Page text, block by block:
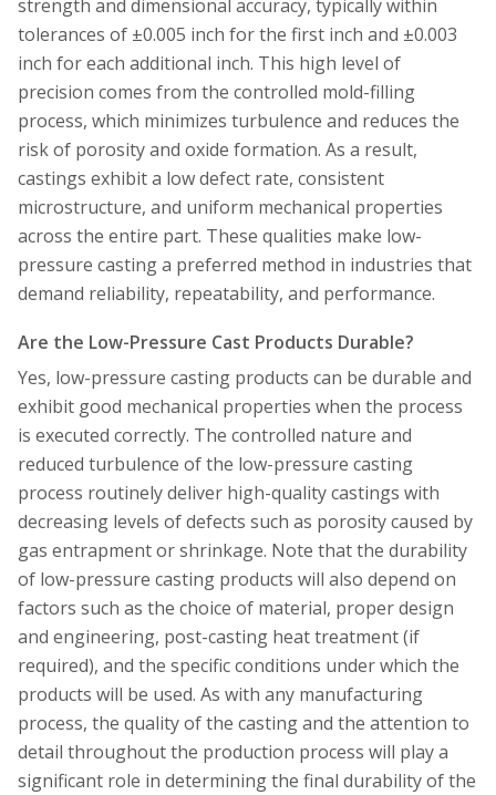
strength and dimensional accuracy, typically within
tolerances of ±0.005 inch for the first inch and ±0.003
inch for each additional inch. This high level of
precision comes from the controlled mold-filling
process, which minimizes turbulence and reduces the
risk of porosity and oxide formation. As a result,
castings exhibit a low defect rate, consistent
microstructure, and uniform mechanical properties
across the entire part. These qualities make low-
pressure casting a preferred method in industries that
demand reliability, repeatability, and performance.
Are the Low-Pressure Cast Products Durable?
Yes, low-pressure casting products can be durable and
exhibit good mechanical properties when the process
is executed correctly. The controlled nature and
reduced turbulence of the low-pressure casting
process routinely deliver high-quality castings with
decreasing levels of defects such as porosity caused by
gas entrapment or shrinkage. Note that the durability
of low-pressure casting products will also depend on
factors such as the choice of material, proper design
and engineering, post-casting heat treatment (if
required), and the specific conditions under which the
products will be used. As with any manufacturing
process, the quality of the casting and the attention to
detail throughout the production process will play a
significant role in determining the final durability of the